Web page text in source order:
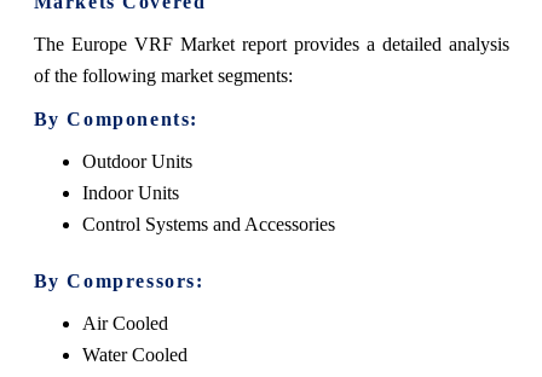
The Europe VRF Market report provides a detailed analysis
of the following market segments:
By Components:
Outdoor Units
Indoor Units
Control Systems and Accessories
By Compressors:
Air Cooled
Water Cooled